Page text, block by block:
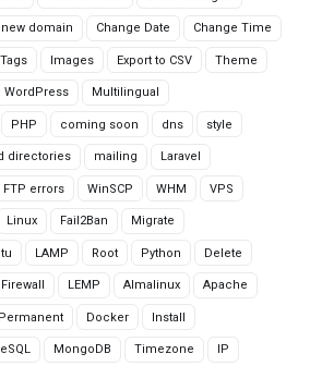
domain Change Date Change Time
Images Export to CSV Theme
WordPress Multilingual
PHP coming soon dns style
directories mailing Laravel
FTP errors WinSCP WHM VPS
Linux Fail2Ban Migrate
LAMP Root Python Delete
Firewall LEMP Almalinux Apache
Permanent Docker Install
MongoDB Timezone IP